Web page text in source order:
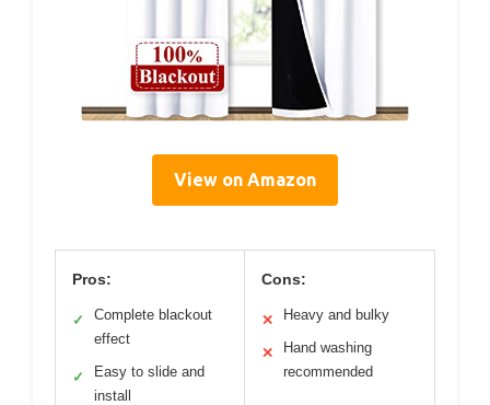
View on Amazon
Pros:
✓
Complete blackout
effect
✓
Easy to slide and
install
Cons:
✕ Heavy and bulky
✕
Hand washing
recommended